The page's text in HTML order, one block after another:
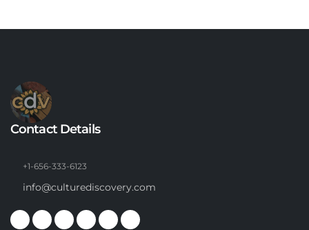
Contact Details
+1-656-333-6123
info@culturediscovery.com